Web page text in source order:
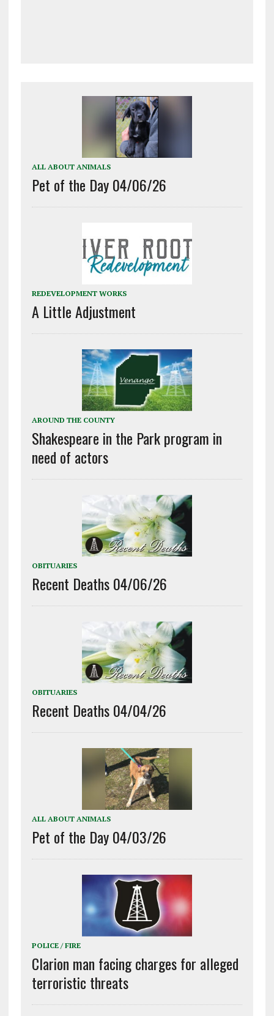
ALL ABOUT ANIMALS
Pet of the Day 04/06/26
REDEVELOPMENT WORKS
A Little Adjustment
AROUND THE COUNTY
Shakespeare in the Park program in
need of actors
OBITUARIES
Recent Deaths 04/06/26
OBITUARIES
Recent Deaths 04/04/26
ALL ABOUT ANIMALS
Pet of the Day 04/03/26
POLICE / FIRE
Clarion man facing charges for alleged
terroristic threats